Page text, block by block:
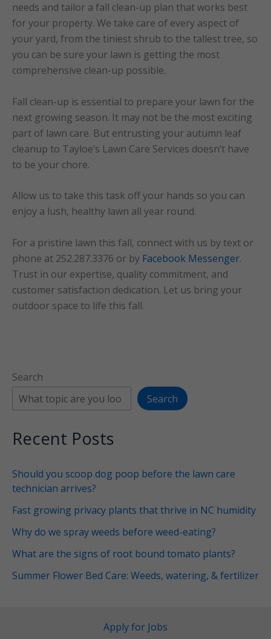
needs and tailor a fall clean-up plan that works best
for your property. We take care of every aspect of
your yard, from the tiniest shrub to the tallest tree, so
you can be sure your lawn is getting the most
comprehensive clean-up possible.
Fall clean-up is essential to prepare your lawn for the
next growing season. It may not be the most exciting
part of lawn care. But entrusting your autumn leaf
cleanup to Tayloe’s Lawn Care Services doesn’t have
to be your chore.
Allow us to take this task off your hands so you can
enjoy a lush, healthy lawn all year round.
For a pristine lawn this fall, connect with us by text or
phone at 252.287.3376 or by Facebook Messenger.
Trust in our expertise, quality commitment, and
customer satisfaction dedication. Let us bring your
outdoor space to life this fall.
Search
Search
Recent Posts
Should you scoop dog poop before the lawn care
technician arrives?
Fast growing privacy plants that thrive in NC humidity
Why do we spray weeds before weed-eating?
What are the signs of root bound tomato plants?
Summer Flower Bed Care: Weeds, watering, & fertilizer
Apply for Jobs